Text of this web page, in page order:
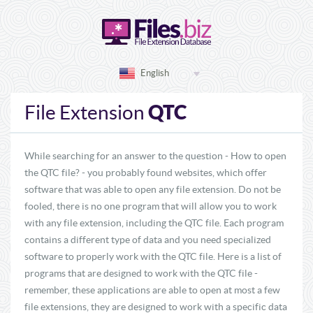
English
File Extension QTC
While searching for an answer to the question - How to open
the QTC file? - you probably found websites, which offer
software that was able to open any file extension. Do not be
fooled, there is no one program that will allow you to work
with any file extension, including the QTC file. Each program
contains a different type of data and you need specialized
software to properly work with the QTC file. Here is a list of
programs that are designed to work with the QTC file -
remember, these applications are able to open at most a few
file extensions, they are designed to work with a specific data